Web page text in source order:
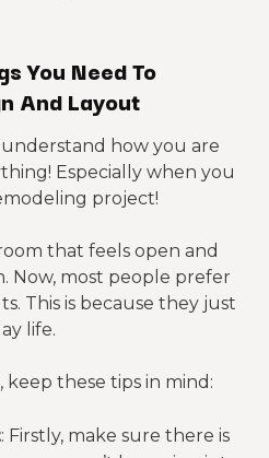
You Need To
And Layout
how you are
Especially when you
project!
that feels open and
Now, most people prefer
This is because they just
life.
these tips in mind:
: Firstly, make sure there is